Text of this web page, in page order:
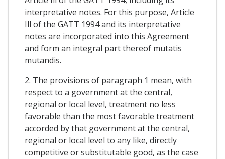
interpretative notes. For this purpose, Article
Ill of the GATT 1994 and its interpretative
notes are incorporated into this Agreement
and form an integral part thereof mutatis
mutandis.
2. The provisions of paragraph 1 mean, with
respect to a government at the central,
regional or local level, treatment no less
favorable than the most favorable treatment
accorded by that government at the central,
regional or local level to any like, directly
competitive or substitutable good, as the case